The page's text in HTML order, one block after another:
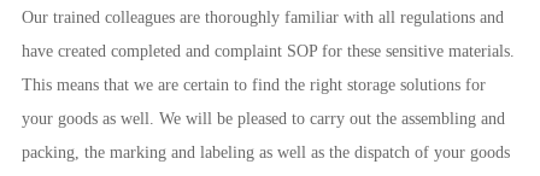
Our trained colleagues are thoroughly familiar with all regulations and
have created completed and complaint SOP for these sensitive materials.
This means that we are certain to find the right storage solutions for
your goods as well. We will be pleased to carry out the assembling and
packing, the marking and labeling as well as the dispatch of your goods